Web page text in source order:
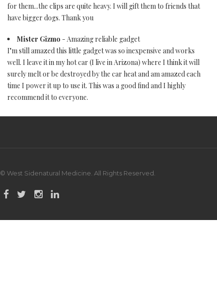
for them...the clips are quite heavy. I will gift them to friends that
have bigger dogs. Thank you
Mister Gizmo - Amazing reliable gadget
I"m still amazed this little gadget was so inexpensive and works
well. I leave it in my hot car (I live in Arizona) where I think it will
surely melt or be destroyed by the car heat and am amazed each
time I power it up to use it. This was a good find and I highly
recommend it to everyone.
© West Sidenatural Medicine. All Rights Reserved.